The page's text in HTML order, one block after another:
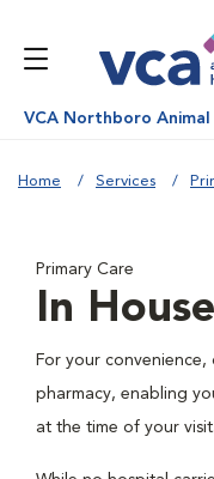
VCA Northboro Animal
Home Services
Primary Care
In
For your
pharmacy, enabling
at the time of your visit.